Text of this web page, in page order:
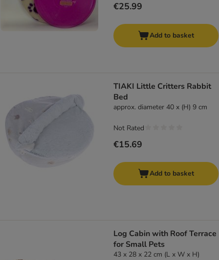
€25.99
Add to basket
TIAKI Little Critters Rabbit
Bed
approx. diameter 40 x (H) 9 cm
€15.69
Not Rated
Add to basket
Log Cabin with Roof Terrace
for Small Pets
43 x 28 x 22 cm (L x W x H)